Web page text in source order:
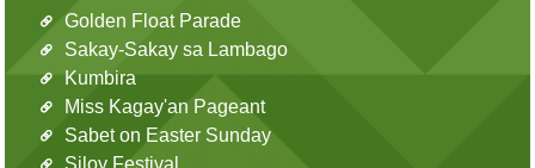
Golden Float Parade
Sakay-Sakay sa Lambago
Kumbira
Miss Kagay'an Pageant
Sabet on Easter Sunday
Siloy Festival